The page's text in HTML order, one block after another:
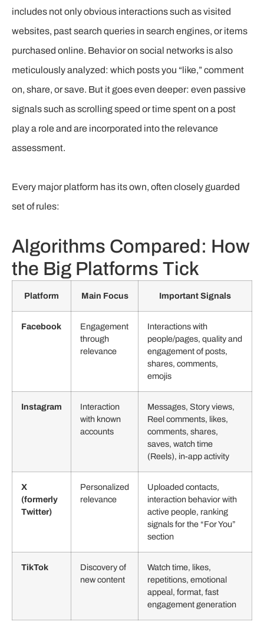
includes not only obvious interactions such as visited
websites, past search queries in search engines, or items
purchased online. Behavior on social networks is also
meticulously analyzed: which posts you “like,” comment
on, share, or save. But it goes even deeper: even passive
signals such as scrolling speed or time spent on a post
play a role and are incorporated into the relevance
assessment.
Every major platform has its own, often closely guarded
set of rules:
Algorithms Compared: How
the Big Platforms Tick
Platform Main Focus Important Signals
Facebook
Engagement
through
relevance
Interactions with
people/pages, quality and
engagement of posts,
shares, comments,
emojis
Instagram
Interaction
with known
accounts
Messages, Story views,
Reel comments, likes,
comments, shares,
saves, watch time
(Reels), in-app activity
X
(formerly
Twitter)
Personalized
relevance
Uploaded contacts,
interaction behavior with
active people, ranking
signals for the “For You”
section
TikTok
Discovery of
new content
Watch time, likes,
repetitions, emotional
appeal, format, fast
engagement generation